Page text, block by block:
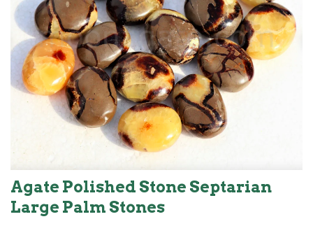
Agate Polished Stone Septarian
Large Palm Stones